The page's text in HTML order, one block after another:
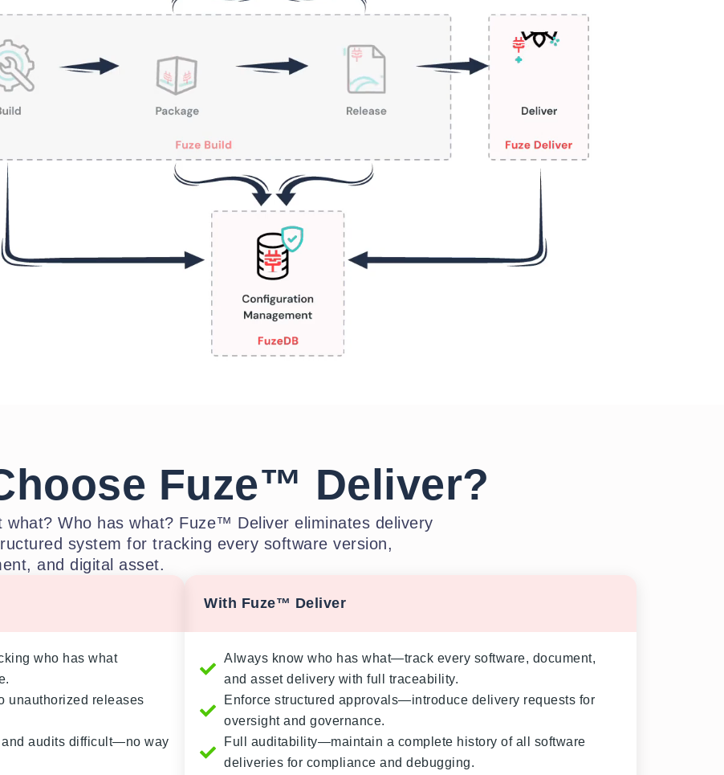
Fuze™ Deliver?
Who has what? Fuze™ Deliver eliminates delivery
system for tracking every software version,
and digital asset.
who has what
unauthorized releases
and audits difficult—no way
With Fuze™ Deliver
Always know who has what—track every software, document,
and asset delivery with full traceability.
Enforce structured approvals—introduce delivery requests for
oversight and governance.
Full auditability—maintain a complete history of all software
deliveries for compliance and debugging.